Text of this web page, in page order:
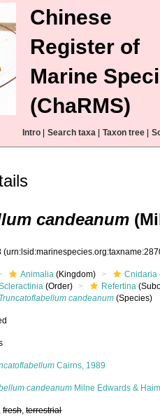
Chinese
Register of
Marine
(ChaRMS)
Intro Search taxa Taxon tree
candeanum
Animalia (Kingdom) Cnidaria
(Order) Refertina
Truncatoflabellum candeanum (Species)
Cairns, 1989
candeanum Milne Edwards &
fresh,terrestrial